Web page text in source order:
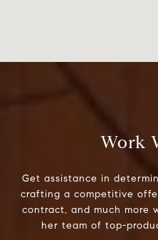
Work
Get assistance in
crafting a competitive
contract, and much more
her team of top-